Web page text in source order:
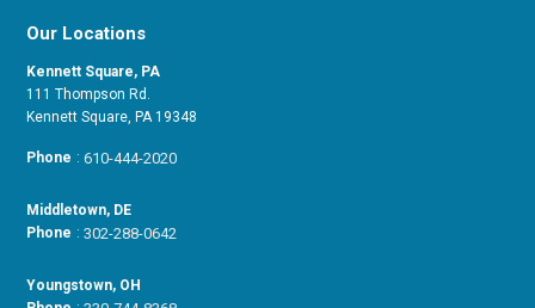
Our Locations
Kennett Square, PA
111 Thompson Rd.
Kennett Square, PA 19348
Phone :610-444-2020
Middletown, DE
Phone :302-288-0642
Youngstown, OH